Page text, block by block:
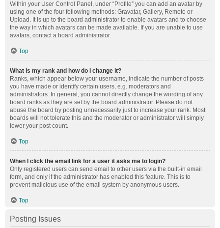
Within your User Control Panel, under “Profile” you can add an avatar by
using one of the four following methods: Gravatar, Gallery, Remote or
Upload. It is up to the board administrator to enable avatars and to choose
the way in which avatars can be made available. If you are unable to use
avatars, contact a board administrator.
Top
What is my rank and how do I change it?
Ranks, which appear below your username, indicate the number of posts
you have made or identify certain users, e.g. moderators and
administrators. In general, you cannot directly change the wording of any
board ranks as they are set by the board administrator. Please do not
abuse the board by posting unnecessarily just to increase your rank. Most
boards will not tolerate this and the moderator or administrator will simply
lower your post count.
Top
When I click the email link for a user it asks me to login?
Only registered users can send email to other users via the built-in email
form, and only if the administrator has enabled this feature. This is to
prevent malicious use of the email system by anonymous users.
Top
Posting Issues